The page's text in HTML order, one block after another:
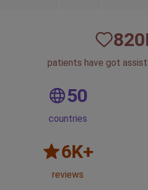
820
patients have got
50
countries
6K+
reviews